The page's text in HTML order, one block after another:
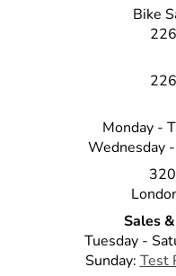
Bike
Monday -
Wednesday
Sales
Tuesday -
Sunday: Test